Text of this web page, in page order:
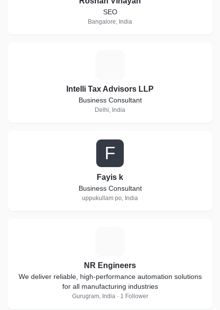
SEO
Bangalore, India
Intelli Tax Advisors LLP
Business Consultant
Delhi, India
F
Fayis k
Business Consultant
uppukullam po, India
NR Engineers
We deliver reliable, high-performance automation solutions
for all manufacturing industries
Gurugram, India · 1 Follower